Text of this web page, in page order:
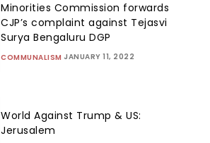
Minorities Commission forwards
CJP’s complaint against Tejasvi
Surya Bengaluru DGP
COMMUNALISM JANUARY 11, 2022
World Against Trump & US:
Jerusalem